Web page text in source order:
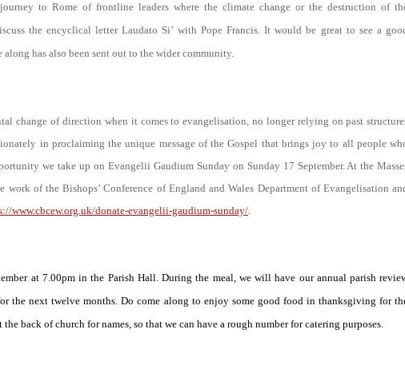
to Rome of frontline leaders where the climate change or the destruction of
the encyclical letterLaudato Si’ with Pope Francis. It would be great to see a
has also been sent out to the wider community.
change of direction when it comes to evangelisation, no longer relying on past
in proclaiming the unique message of the Gospel that brings joy to all people
we take up on Evangelii Gaudium Sundayon Sunday 17 September. At the
of the Bishops’ Conference of England and Wales Department of Evangelisation
www.cbcew.org.uk/donate-evangelii-gaudium-sunday/.
at 7.00pm in the Parish Hall. During the meal, we will have our annual parish
the next twelve months. Do come along to enjoy some good food in thanksgiving for
back of church for names, so that we can have a rough number for catering purposes.